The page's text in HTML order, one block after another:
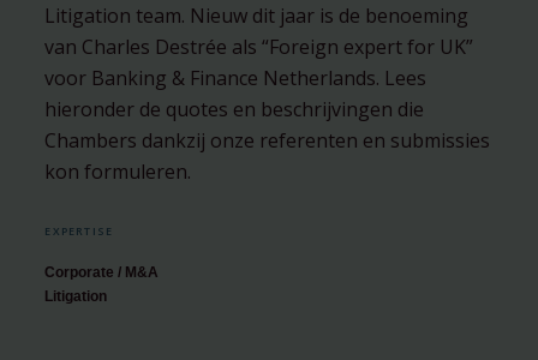
Litigation team. Nieuw dit jaar is de benoeming
van Charles Destrée als “​Foreign expert for UK”
voor Banking & Finance Netherlands. Lees
hieronder de quotes en beschrijvingen die
Chambers dankzij onze referenten en submissies
kon formuleren.
EXPERTISE
Corporate / M&A
Litigation